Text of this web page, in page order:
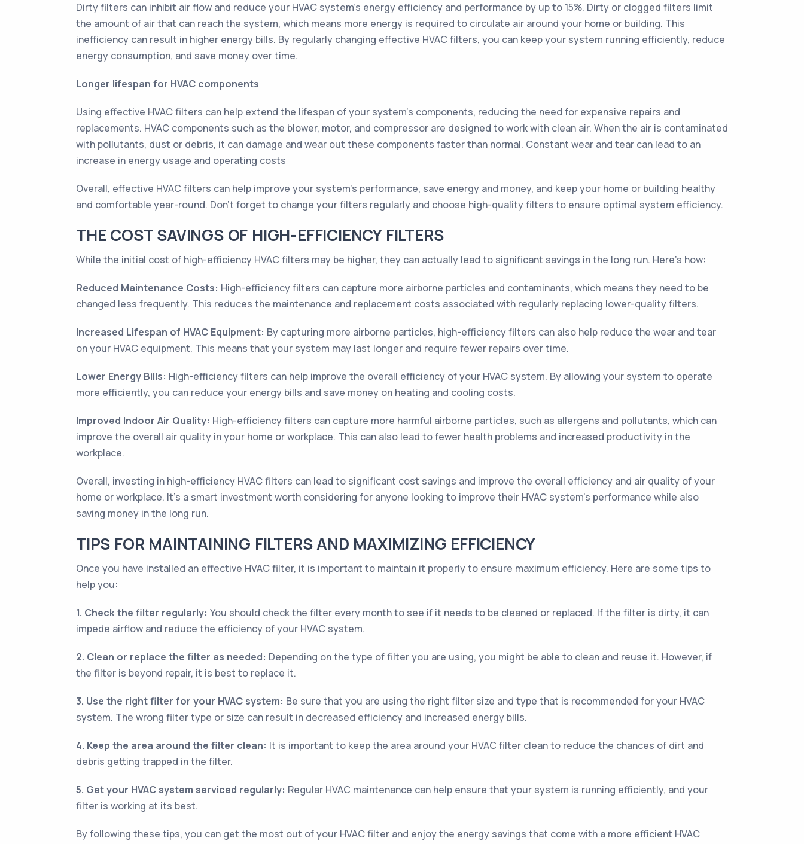
Dirty filters can inhibit air flow and reduce your HVAC system's energy efficiency and performance by up to 15%. Dirty or clogged filters limit
the amount of air that can reach the system, which means more energy is required to circulate air around your home or building. This
inefficiency can result in higher energy bills. By regularly changing effective HVAC filters, you can keep your system running efficiently, reduce
energy consumption, and save money over time.
Longer lifespan for HVAC components
Using effective HVAC filters can help extend the lifespan of your system's components, reducing the need for expensive repairs and
replacements. HVAC components such as the blower, motor, and compressor are designed to work with clean air. When the air is contaminated
with pollutants, dust or debris, it can damage and wear out these components faster than normal. Constant wear and tear can lead to an
increase in energy usage and operating costs
Overall, effective HVAC filters can help improve your system's performance, save energy and money, and keep your home or building healthy
and comfortable year-round. Don't forget to change your filters regularly and choose high-quality filters to ensure optimal system efficiency.
THE COST SAVINGS OF HIGH-EFFICIENCY FILTERS
While the initial cost of high-efficiency HVAC filters may be higher, they can actually lead to significant savings in the long run. Here's how:
Reduced Maintenance Costs: High-efficiency filters can capture more airborne particles and contaminants, which means they need to be
changed less frequently. This reduces the maintenance and replacement costs associated with regularly replacing lower-quality filters.
Increased Lifespan of HVAC Equipment: By capturing more airborne particles, high-efficiency filters can also help reduce the wear and tear
on your HVAC equipment. This means that your system may last longer and require fewer repairs over time.
Lower Energy Bills: High-efficiency filters can help improve the overall efficiency of your HVAC system. By allowing your system to operate
more efficiently, you can reduce your energy bills and save money on heating and cooling costs.
Improved Indoor Air Quality: High-efficiency filters can capture more harmful airborne particles, such as allergens and pollutants, which can
improve the overall air quality in your home or workplace. This can also lead to fewer health problems and increased productivity in the
workplace.
Overall, investing in high-efficiency HVAC filters can lead to significant cost savings and improve the overall efficiency and air quality of your
home or workplace. It's a smart investment worth considering for anyone looking to improve their HVAC system's performance while also
saving money in the long run.
TIPS FOR MAINTAINING FILTERS AND MAXIMIZING EFFICIENCY
Once you have installed an effective HVAC filter, it is important to maintain it properly to ensure maximum efficiency. Here are some tips to
help you:
1. Check the filter regularly: You should check the filter every month to see if it needs to be cleaned or replaced. If the filter is dirty, it can
impede airflow and reduce the efficiency of your HVAC system.
2. Clean or replace the filter as needed: Depending on the type of filter you are using, you might be able to clean and reuse it. However, if
the filter is beyond repair, it is best to replace it.
3. Use the right filter for your HVAC system: Be sure that you are using the right filter size and type that is recommended for your HVAC
system. The wrong filter type or size can result in decreased efficiency and increased energy bills.
4. Keep the area around the filter clean: It is important to keep the area around your HVAC filter clean to reduce the chances of dirt and
debris getting trapped in the filter.
5. Get your HVAC system serviced regularly: Regular HVAC maintenance can help ensure that your system is running efficiently, and your
filter is working at its best.
By following these tips, you can get the most out of your HVAC filter and enjoy the energy savings that come with a more efficient HVAC